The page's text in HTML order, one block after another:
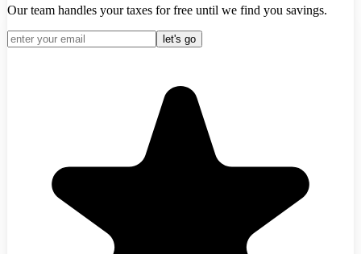
Our team handles your taxes for free until we find you savings.
let's go